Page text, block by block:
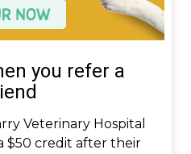
you refer a
Veterinary Hospital
$50 credit after their